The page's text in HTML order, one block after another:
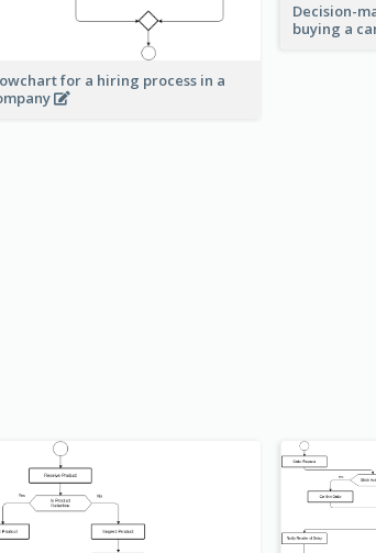
for a hiring process in a
Decision-
buying a